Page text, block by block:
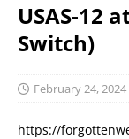
USAS-12
Switch)
February 24, 2024
https://